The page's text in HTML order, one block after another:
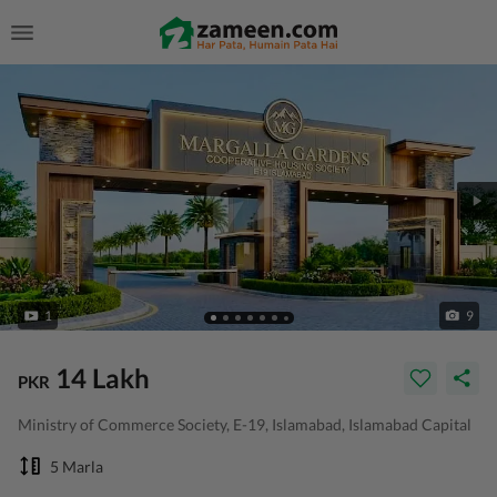
1 9
PKR 14 Lakh
Ministry of Commerce Society, E-19, Islamabad, Islamabad Capital
5 Marla